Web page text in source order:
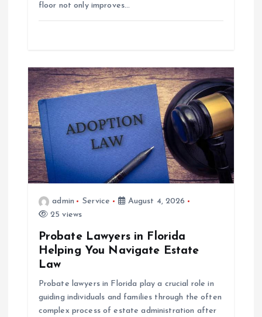
floor not only improves…
admin Service
August 4, 2026
25 views
Probate Lawyers in Florida
Helping You Navigate Estate
Law
Probate lawyers in Florida play a crucial role in
guiding individuals and families through the often
complex process of estate administration after